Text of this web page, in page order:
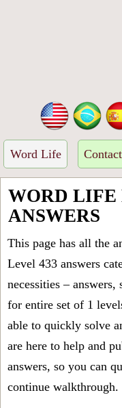
Word Life
WORD LIFE
ANSWERS
This page has all the
Level 433 answers
necessities –
for entire set of 1
able to quickly solve
are here to help and
answers, so you can
continue walkthrough.